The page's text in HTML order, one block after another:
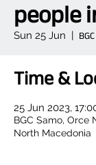
people
Sun 25 Jun
  |
Time &
25 Jun 2023,
BGC Samo, Orce
North Macedonia